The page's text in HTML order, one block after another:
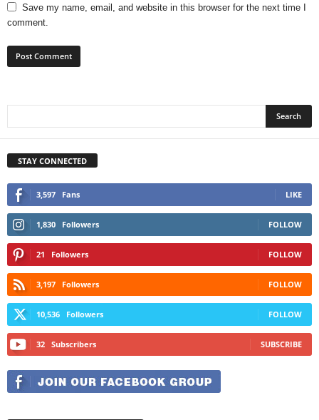
Save my name, email, and website in this browser for the next time I
comment.
STAY CONNECTED
3,597 Fans LIKE
1,830 Followers FOLLOW
21 Followers FOLLOW
3,197 Followers FOLLOW
10,536 Followers FOLLOW
32 Subscribers SUBSCRIBE